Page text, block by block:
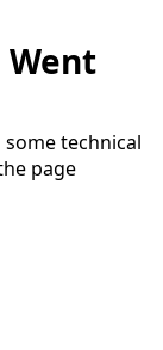
Went
technical
page